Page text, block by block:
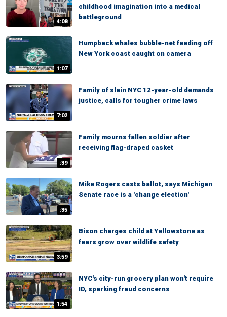
4:08
childhood imagination into a medical
battleground
1:07
Humpback whales bubble-net feeding off
New York coast caught on camera
7:02
Family of slain NYC 12-year-old demands
justice, calls for tougher crime laws
:39
Family mourns fallen soldier after
receiving flag-draped casket
:35
Mike Rogers casts ballot, says Michigan
Senate race is a 'change election'
3:59
Bison charges child at Yellowstone as
fears grow over wildlife safety
1:54
NYC's city-run grocery plan won't require
ID, sparking fraud concerns